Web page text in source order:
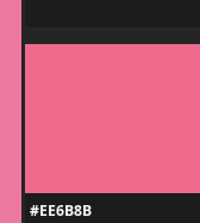
#EE6B8B